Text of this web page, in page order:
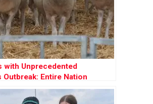
with Unprecedented
Entire Nation
Zone